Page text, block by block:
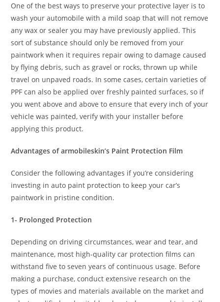
One of the best ways to preserve your protective layer is to
wash your automobile with a mild soap that will not remove
any wax or sealer you may have previously applied. This
sort of substance should only be removed from your
paintwork when it requires repair owing to damage caused
by flying debris, such as gravel or rocks, thrown up while
travel on unpaved roads. In some cases, certain varieties of
PPF can also be applied over freshly painted surfaces, so if
you went above and above to ensure that every inch of your
vehicle was painted, verify with your installer before
applying this product.
Advantages of armobileskin’s Paint Protection Film
Consider the following advantages if you’re considering
investing in auto paint protection to keep your car’s
paintwork in pristine condition.
1- Prolonged Protection
Depending on driving circumstances, wear and tear, and
maintenance, most high-quality car protection films can
withstand five to seven years of continuous usage. Before
making a purchase, conduct extensive research on the
types of movies and materials available on the market and